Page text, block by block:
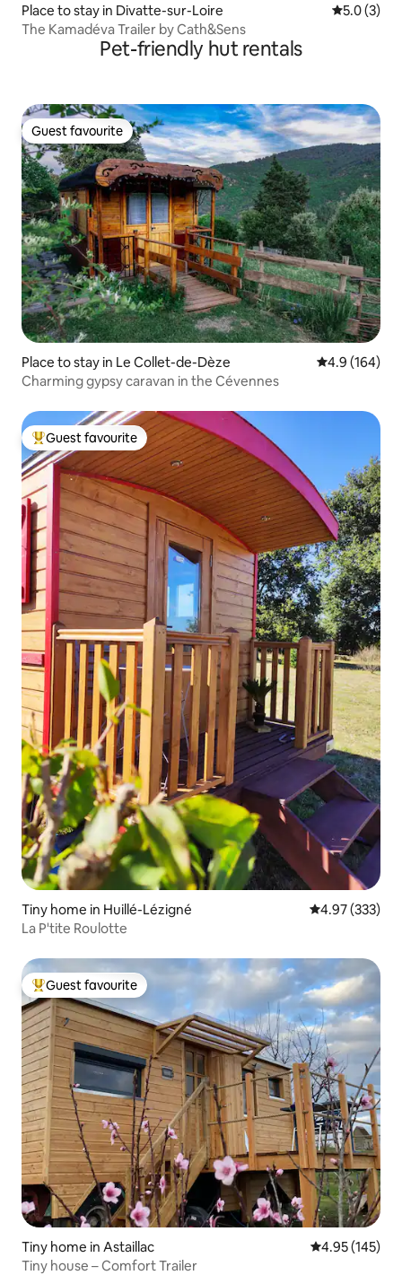
Place to stay in Divatte-sur-Loire 5.0 out of
5.0 (3)
The Kamadéva Trailer by Cath&Sens
Pet-friendly hut rentals
Guest favourite
Guest favourite
Place to stay in Le Collet-de-Dèze 4.9 out of 5
4.9 (164)
Charming gypsy caravan in the Cévennes
Top guest favourite
Guest favourite
Tiny home in Huillé-Lézigné 4.97 out of 5
4.97 (333)
La P'tite Roulotte
Top guest favourite
Guest favourite
Tiny home in Astaillac 4.95 out of 5
4.95 (145)
Tiny house – Comfort Trailer